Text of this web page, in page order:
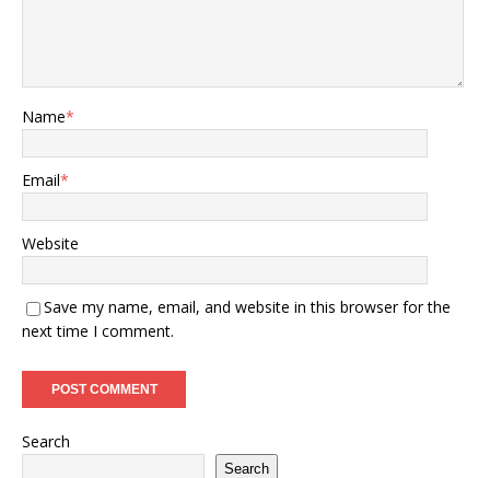
Name*
Email*
Website
Save my name, email, and website in this browser for the
next time I comment.
Search
Search